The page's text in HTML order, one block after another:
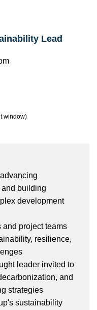
Lead
window)
building
development
and project teams
resilience,
leader invited to
and
strategies
sustainability